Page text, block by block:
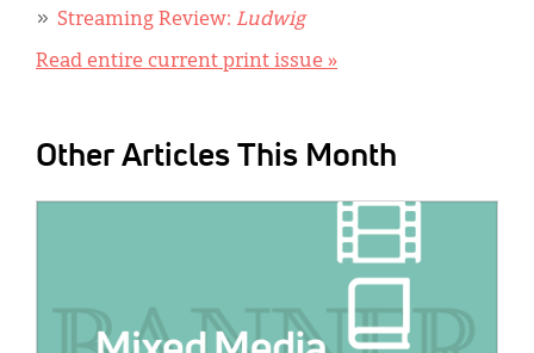
Streaming Review: Ludwig
Read entire current print issue »
Other Articles This Month